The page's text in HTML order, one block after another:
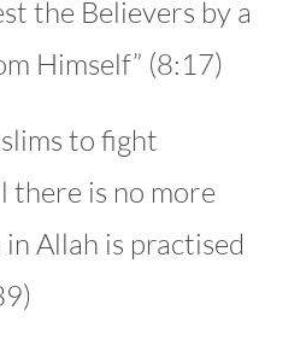
the Believers by a
Himself” (8:17)
to fight
there is no more
Allah is practised